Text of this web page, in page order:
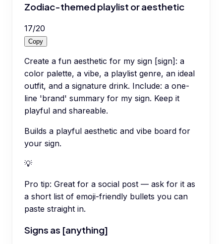
Zodiac-themed playlist or aesthetic
17/20
Copy
Create a fun aesthetic for my sign [sign]: a
color palette, a vibe, a playlist genre, an ideal
outfit, and a signature drink. Include: a one-
line 'brand' summary for my sign. Keep it
playful and shareable.
Builds a playful aesthetic and vibe board for
your sign.
💡
Pro tip: Great for a social post — ask for it as
a short list of emoji-friendly bullets you can
paste straight in.
Signs as [anything]